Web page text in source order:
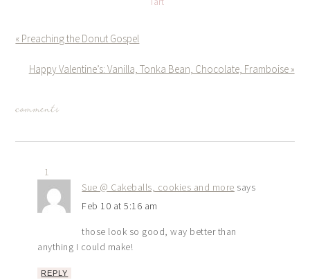
« Preaching the Donut Gospel
Happy Valentine’s: Vanilla, Tonka Bean, Chocolate, Framboise »
comments
1
Sue @ Cakeballs, cookies and more says
Feb 10 at 5:16 am
those look so good, way better than
anything I could make!
REPLY